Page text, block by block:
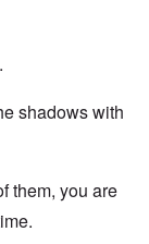
shadows with
them, you are